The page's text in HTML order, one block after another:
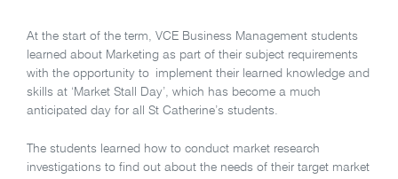
At the start of the term, VCE Business Management students
learned about Marketing as part of their subject requirements
with the opportunity to implement their learned knowledge and
skills at ‘Market Stall Day’, which has become a much
anticipated day for all St Catherine’s students.
The students learned how to conduct market research
investigations to find out about the needs of their target market